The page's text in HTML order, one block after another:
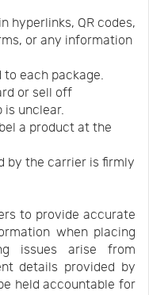
hyperlinks, QR codes,
or any information
each package.
or sell off
unclear.
a product at the
by the carrier is firmly
to provide accurate
when placing
issues arise from
details provided by
held accountable for